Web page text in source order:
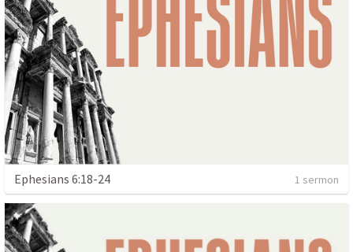
Ephesians 6:18-24 1 sermon